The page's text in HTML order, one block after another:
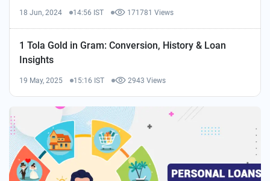
18 Jun, 2024 14:56 IST 171781 Views
1 Tola Gold in Gram: Conversion, History & Loan
Insights
19 May, 2025 15:16 IST 2943 Views